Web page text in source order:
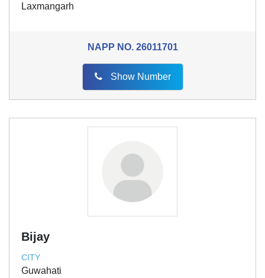
Laxmangarh
NAPP NO.26011701
Show Number
Bijay
CITY
Guwahati